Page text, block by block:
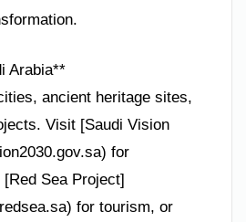
Arabia**
ancient heritage sites,
Visit [Saudi Vision
for
Sea Project]
for tourism, or